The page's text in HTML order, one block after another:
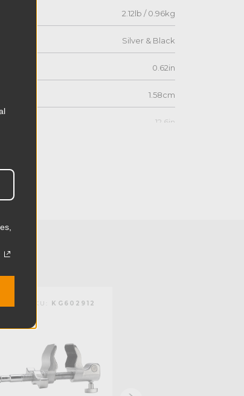
2.12lb / 0.96kg
Silver & Black
0.62in
1.58cm
12.6in
KUPO | SKU: KG602912